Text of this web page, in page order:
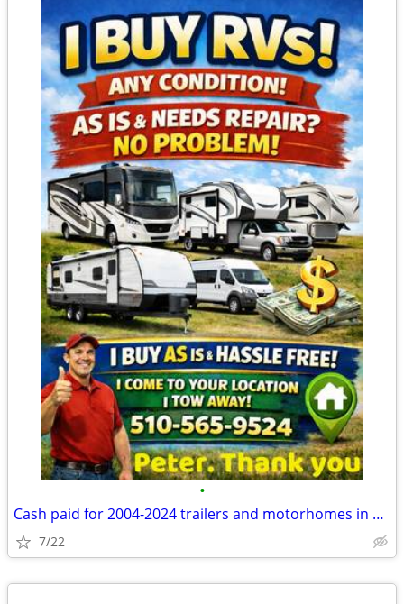
•
Cash paid for 2004-2024 trailers and motorhomes in any cond
7/22